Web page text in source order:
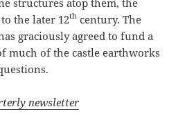
the later 12th century. The
graciously agreed to fund a
much of the castle earthworks
newsletter